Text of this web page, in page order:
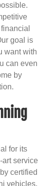
goal is
want with
can even
by
for its
art service
certified
vehicles.